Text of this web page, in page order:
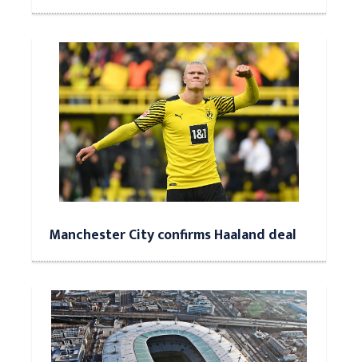
Manchester City confirms Haaland deal